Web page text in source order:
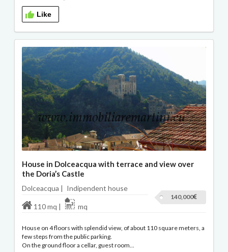
Like
House in Dolceacqua with terrace and view over
the Doria’s Castle
Dolceacqua | Indipendent house
140,000
110 mq | mq
House on 4 floors with splendid view, of about 110 square meters, a
few steps from the public parking.
On the ground floor a cellar, guest room...